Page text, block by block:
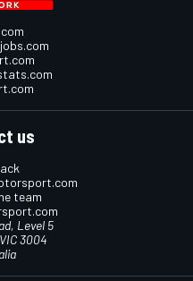
us
team
Level 5
3004